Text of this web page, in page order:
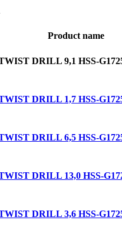
Product name
DRILL 9,1 HSS-G
DRILL 1,7 HSS-G
DRILL 6,5 HSS-G
DRILL 13,0 HSS-G
DRILL 3,6 HSS-G